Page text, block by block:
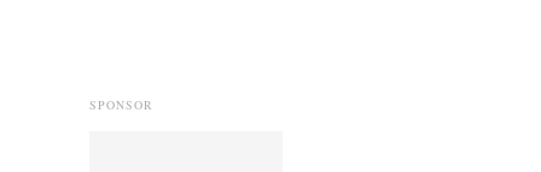
SPONSOR